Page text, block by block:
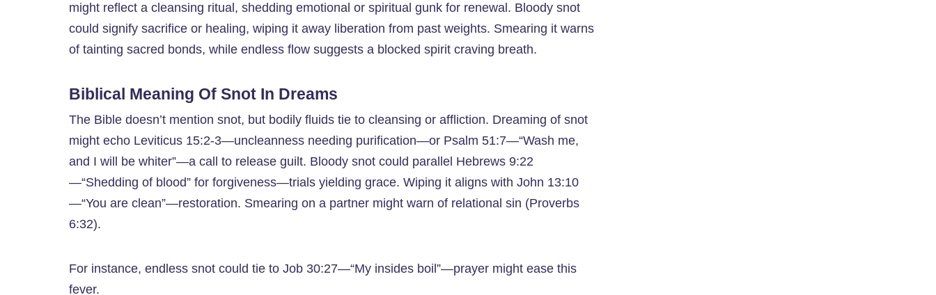
might reflect a cleansing ritual, shedding emotional or spiritual gunk for renewal. Bloody snot
could signify sacrifice or healing, wiping it away liberation from past weights. Smearing it warns
of tainting sacred bonds, while endless flow suggests a blocked spirit craving breath.
Biblical Meaning Of Snot In Dreams
The Bible doesn’t mention snot, but bodily fluids tie to cleansing or affliction. Dreaming of snot
might echo Leviticus 15:2-3—uncleanness needing purification—or Psalm 51:7—“Wash me,
and I will be whiter”—a call to release guilt. Bloody snot could parallel Hebrews 9:22
—“Shedding of blood” for forgiveness—trials yielding grace. Wiping it aligns with John 13:10
—“You are clean”—restoration. Smearing on a partner might warn of relational sin (Proverbs
6:32).
For instance, endless snot could tie to Job 30:27—“My insides boil”—prayer might ease this
fever.